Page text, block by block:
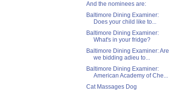
And the nominees are:
Baltimore Dining Examiner:
Does your child like to...
Baltimore Dining Examiner:
What's in your fridge?
Baltimore Dining Examiner: Are
we bidding adieu to...
Baltimore Dining Examiner:
American Academy of Che...
Cat Massages Dog